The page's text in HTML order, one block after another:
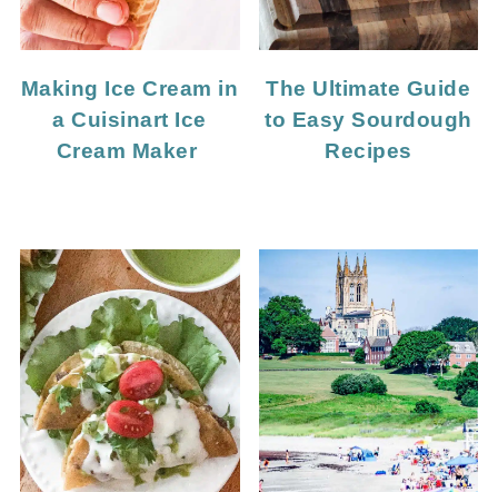
Making Ice Cream in
a Cuisinart Ice
Cream Maker
The Ultimate Guide
to Easy Sourdough
Recipes